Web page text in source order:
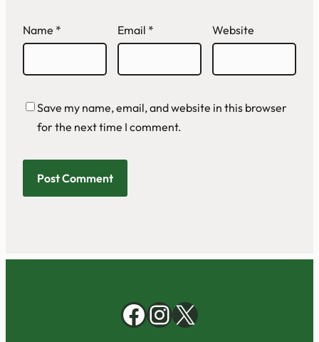
Name * Email * Website
Save my name, email, and website in this browser
for the next time I comment.
Facebook
Instagram
X